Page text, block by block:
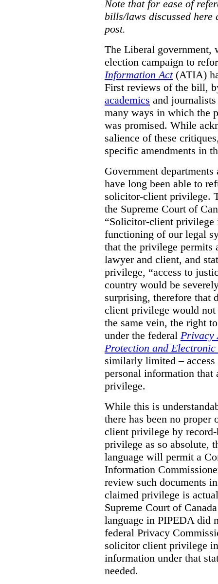
Note that for ease of
bills/laws discussed here
post.
The Liberal government,
election campaign to
Information Act(ATIA)
First reviews of the bill,
academics and
many ways in which the
was promised. While
salience of these
specific amendments in
Government
have long been able to
solicitor-client privilege.
the Supreme Court of
“Solicitor-client privilege
functioning of our legal
that the privilege permits
lawyer and client, and
privilege, “access to
country would be
surprising, therefore that
client privilege would
the same vein, the right
under the federal Privacy
Protection and
similarly limited – access
personal information
privilege.
While this is
there has been no
client privilege by
privilege as so absolute,
language will permit a
Information
review such documents
claimed privilege is
Supreme Court of
language in PIPEDA did
federal Privacy
solicitor client privilege
information under that
needed.